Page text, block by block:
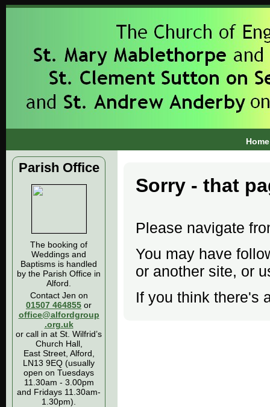
Home
Parish Office
The booking of
Weddings and
Baptisms is handled
by the Parish Office in
Alford.
Contact Jen on
01507 464855 or
office@alfordgroup
.org.uk
or call in at St. Wilfrid’s
Church Hall,
East Street, Alford,
LN13 9EQ (usually
open on Tuesdays
11.30am - 3.00pm
and Fridays 11.30am-
1.30pm).
Sorry - that
Please navigate
You may have
or another site, or
If you think there's